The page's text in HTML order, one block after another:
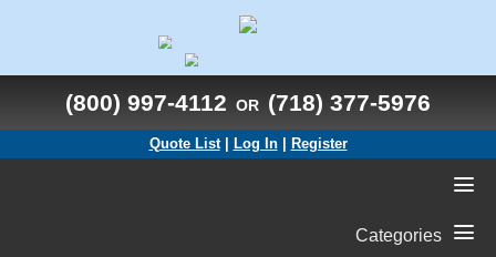
(800) 997-4112 OR (718) 377-5976
Quote List Log In| Register
Categories